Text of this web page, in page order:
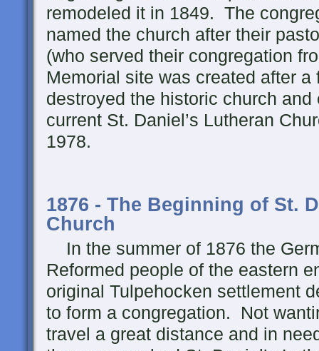
remodeled it in 1849. The
named the church after their
(who served their congregation
Memorial site was created after
destroyed the historic church
current St. Daniel’s Lutheran
1978.
1876 - The Beginning of St.
Church
In the summer of 1876 the
Reformed people of the eastern
original Tulpehocken settlement
to form a congregation. Not
travel a great distance and in